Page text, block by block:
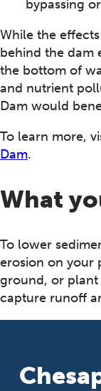
bypassing
While the
behind the dam
the bottom of
and nutrient
Dam would
To learn more,
Dam.
What
To lower
erosion on your
ground, or plant
capture runoff